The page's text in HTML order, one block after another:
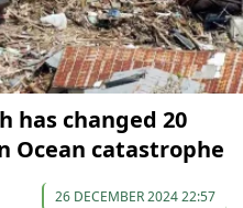
has changed 20
Ocean catastrophe
26 DECEMBER 2024 22:57